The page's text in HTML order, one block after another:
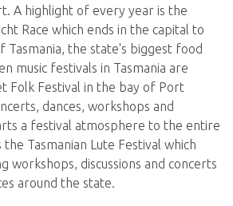
A highlight of every year is the
Race which ends in the capital to
Tasmania, the state's biggest food
music festivals in Tasmania are
Folk Festival in the bay of Port
dances, workshops and
a festival atmosphere to the entire
Tasmanian Lute Festival which
workshops, discussions and concerts
around the state.